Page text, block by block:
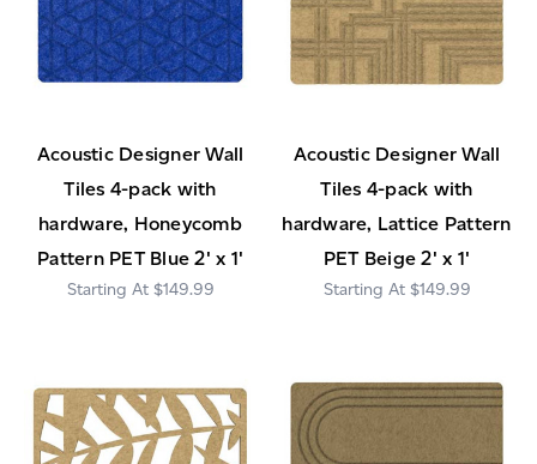
Acoustic Designer Wall
Tiles 4-pack with
hardware, Honeycomb
Pattern PET Blue 2' x 1'
$149.99
Acoustic Designer Wall
Tiles 4-pack with
hardware, Lattice Pattern
PET Beige 2' x 1'
$149.99